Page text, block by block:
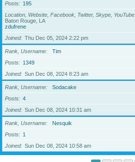
Posts
195
Location, Website, Facebook, Twitter, Skype, YouTube
Baton Rouge, LA
zdufrene
Joined
Thu Dec 05, 2024 2:22 pm
Rank, Username
Tim
Posts
1349
Joined
Sun Dec 08, 2024 8:23 am
Rank, Username
Sodacake
Posts
4
Joined
Sun Dec 08, 2024 10:31 am
Rank, Username
Nesquik
Posts
1
Joined
Sun Dec 08, 2024 10:58 am